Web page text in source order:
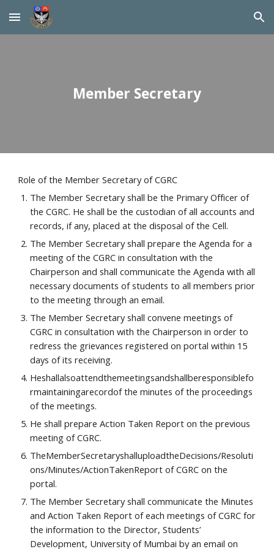
Skip to main content Skip to navigation
Member Secretary
Role of the Member Secretary of CGRC
The Member Secretary shall be the Primary Officer of
the CGRC. He shall be the custodian of all accounts and
records, if any, placed at the disposal of the Cell.
The Member Secretary shall prepare the Agenda for a
meeting of the CGRC in consultation with the
Chairperson and shall communicate the Agenda with all
necessary documents of students to all members prior
to the meeting through an email.
The Member Secretary shall convene meetings of
CGRC in consultation with the Chairperson in order to
redress the grievances registered on portal within 15
days of its receiving.
Heshallalsoattendthemeetingsandshallberesponsiblefo
rmaintainingarecordof the minutes of the proceedings
of the meetings.
He shall prepare Action Taken Report on the previous
meeting of CGRC.
TheMemberSecretaryshalluploadtheDecisions/Resoluti
ons/Minutes/ActionTakenReport of CGRC on the
portal.
The Member Secretary shall communicate the Minutes
and Action Taken Report of each meetings of CGRC for
the information to the Director, Students’
Development, University of Mumbai by an email on